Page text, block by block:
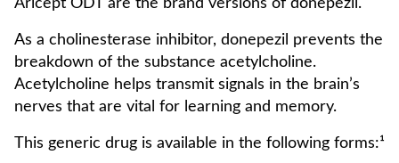
Aricept ODT are the brand versions of donepezil.
As a cholinesterase inhibitor, donepezil prevents the
breakdown of the substance acetylcholine.
Acetylcholine helps transmit signals in the brain’s
nerves that are vital for learning and memory.
This generic drug is available in the following forms:¹